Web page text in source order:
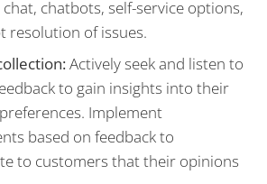
chatbots, self-service options,
resolution of issues.
Actively seek and listen to
to gain insights into their
Implement
based on feedback to
to customers that their opinions